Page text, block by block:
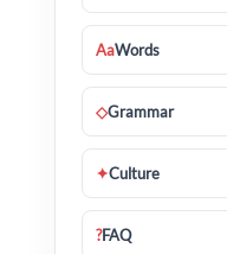
AaWords
◇Grammar
✦Culture
?FAQ